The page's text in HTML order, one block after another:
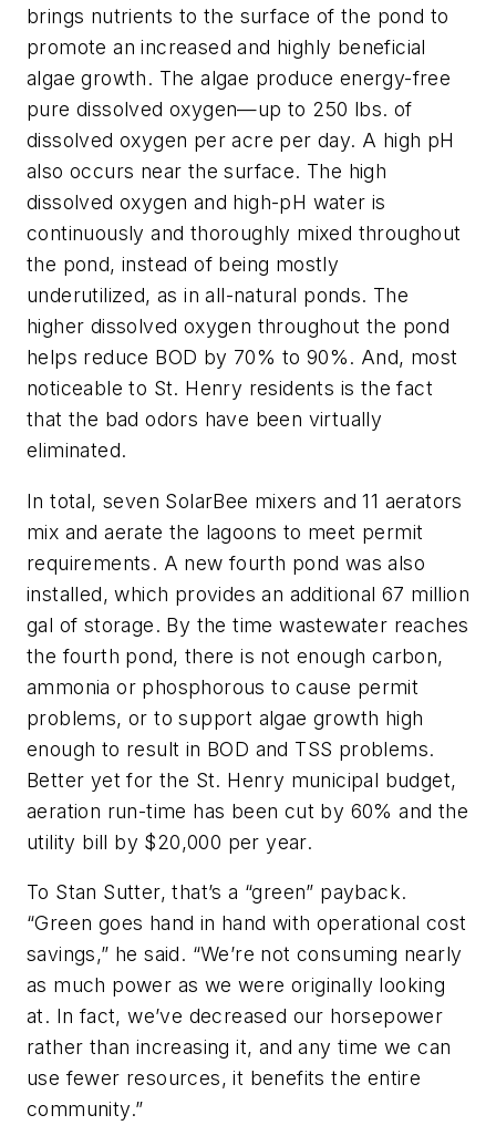
brings nutrients to the surface of the pond to
promote an increased and highly beneficial
algae growth. The algae produce energy-free
pure dissolved oxygen—up to 250 lbs. of
dissolved oxygen per acre per day. A high pH
also occurs near the surface. The high
dissolved oxygen and high-pH water is
continuously and thoroughly mixed throughout
the pond, instead of being mostly
underutilized, as in all-natural ponds. The
higher dissolved oxygen throughout the pond
helps reduce BOD by 70% to 90%. And, most
noticeable to St. Henry residents is the fact
that the bad odors have been virtually
eliminated.
In total, seven SolarBee mixers and 11 aerators
mix and aerate the lagoons to meet permit
requirements. A new fourth pond was also
installed, which provides an additional 67 million
gal of storage. By the time wastewater reaches
the fourth pond, there is not enough carbon,
ammonia or phosphorous to cause permit
problems, or to support algae growth high
enough to result in BOD and TSS problems.
Better yet for the St. Henry municipal budget,
aeration run-time has been cut by 60% and the
utility bill by $20,000 per year.
To Stan Sutter, that’s a “green” payback.
“Green goes hand in hand with operational cost
savings,” he said. “We’re not consuming nearly
as much power as we were originally looking
at. In fact, we’ve decreased our horsepower
rather than increasing it, and any time we can
use fewer resources, it benefits the entire
community.”